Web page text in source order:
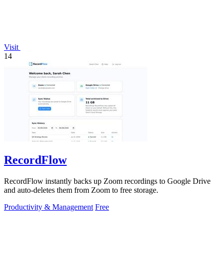
Visit
14
RecordFlow
RecordFlow instantly backs up Zoom recordings to Google Drive
and auto-deletes them from Zoom to free storage.
Productivity & Management Free